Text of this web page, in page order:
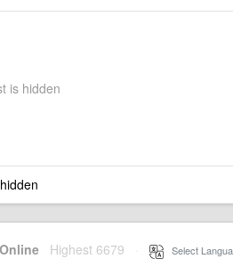
is hidden
Highest 6679 Select